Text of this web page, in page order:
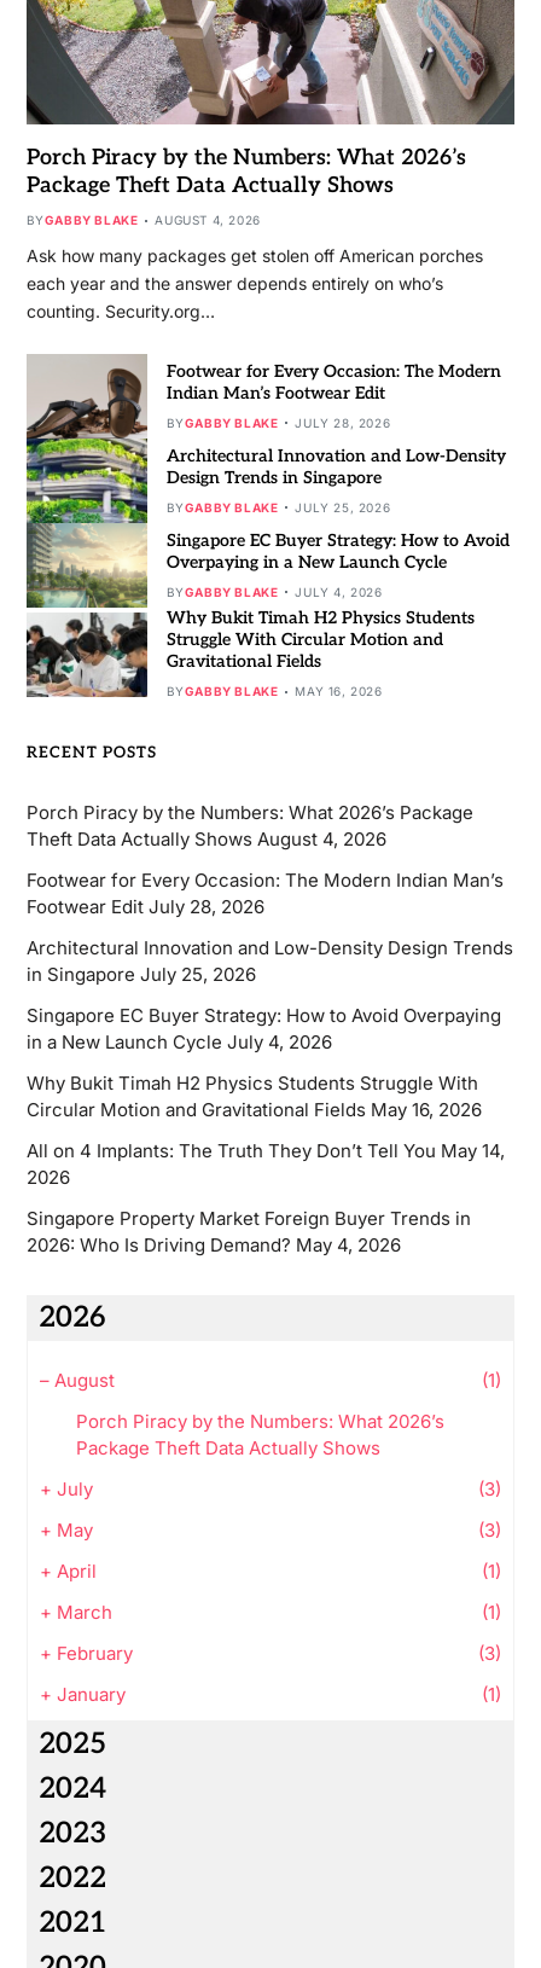
Porch Piracy by the Numbers: What 2026’s
Package Theft Data Actually Shows
BYGABBY BLAKE AUGUST 4, 2026
Ask how many packages get stolen off American porches
each year and the answer depends entirely on who’s
counting. Security.org…
Footwear for Every Occasion: The Modern
Indian Man’s Footwear Edit
BYGABBY BLAKE JULY 28, 2026
Architectural Innovation and Low-Density
Design Trends in Singapore
BYGABBY BLAKE JULY 25, 2026
Singapore EC Buyer Strategy: How to Avoid
Overpaying in a New Launch Cycle
BYGABBY BLAKE JULY 4, 2026
Why Bukit Timah H2 Physics Students
Struggle With Circular Motion and
Gravitational Fields
BYGABBY BLAKE MAY 16, 2026
RECENT POSTS
Porch Piracy by the Numbers: What 2026’s Package
Theft Data Actually Shows August 4, 2026
Footwear for Every Occasion: The Modern Indian Man’s
Footwear Edit July 28, 2026
Architectural Innovation and Low-Density Design Trends
in Singapore July 25, 2026
Singapore EC Buyer Strategy: How to Avoid Overpaying
in a New Launch Cycle July 4, 2026
Why Bukit Timah H2 Physics Students Struggle With
Circular Motion and Gravitational Fields May 16, 2026
All on 4 Implants: The Truth They Don’t Tell You May 14,
2026
Singapore Property Market Foreign Buyer Trends in
2026: Who Is Driving Demand? May 4, 2026
2026
– August
(1)
Porch Piracy by the Numbers: What 2026’s
Package Theft Data Actually Shows
+ July
(3)
+ May
(3)
+ April
(1)
+ March
(1)
+ February
(3)
+ January (1)
2025
2024
2023
2022
2021